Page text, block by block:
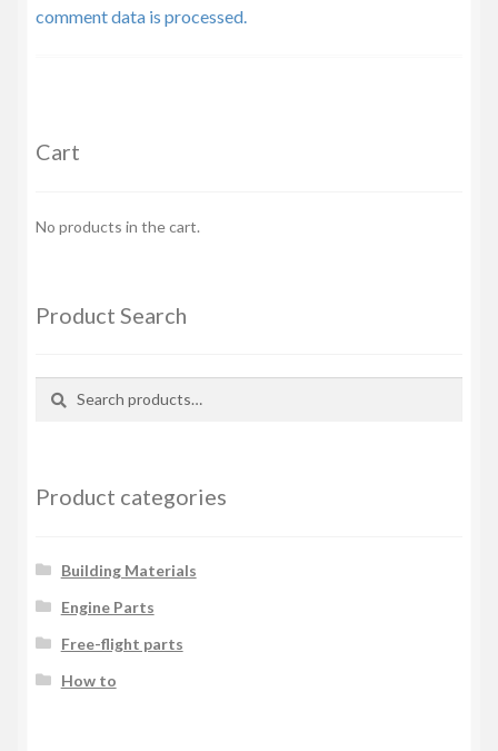
comment data is processed.
Cart
No products in the cart.
Product Search
Product categories
Building Materials
Engine Parts
Free-flight parts
How to